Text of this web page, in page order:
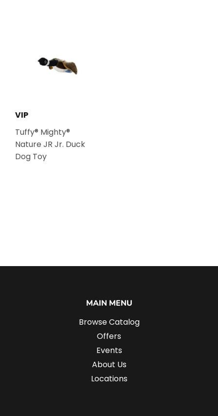
VIP
Tuffy® Mighty®
Nature JR Jr. Duck
Dog Toy
MAIN MENU
Browse Catalog
Offers
Events
About Us
Locations